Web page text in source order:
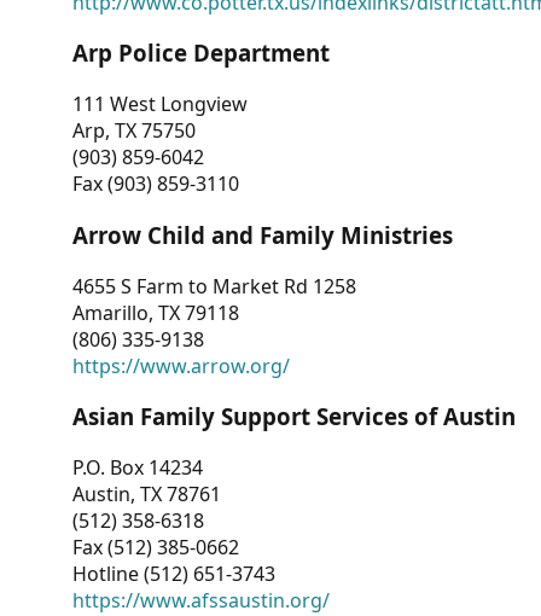
Arp Police Department
111 West Longview
Arp, TX 75750
(903) 859-6042
Fax (903) 859-3110
Arrow Child and Family Ministries
4655 S Farm to Market Rd 1258
Amarillo, TX 79118
(806) 335-9138
https://www.arrow.org/
Asian Family Support Services of Austin
P.O. Box 14234
Austin, TX 78761
(512) 358-6318
Fax (512) 385-0662
Hotline (512) 651-3743
https://www.afssaustin.org/